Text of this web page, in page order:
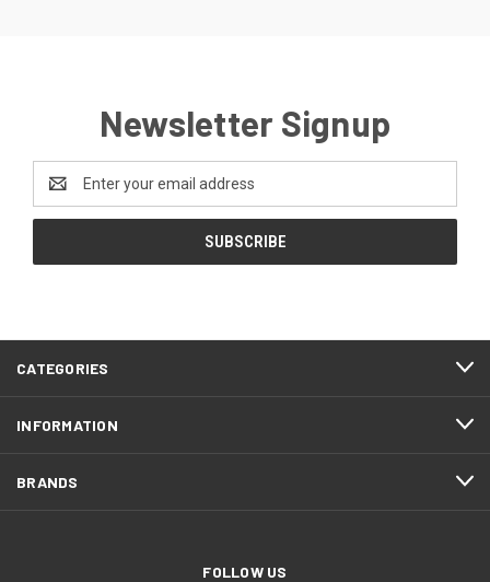
Newsletter Signup
Address
CATEGORIES
INFORMATION
BRANDS
FOLLOW US